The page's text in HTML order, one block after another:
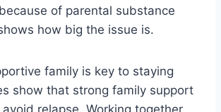
of parental substance
how big the issue is.
family is key to staying
show that strong family support